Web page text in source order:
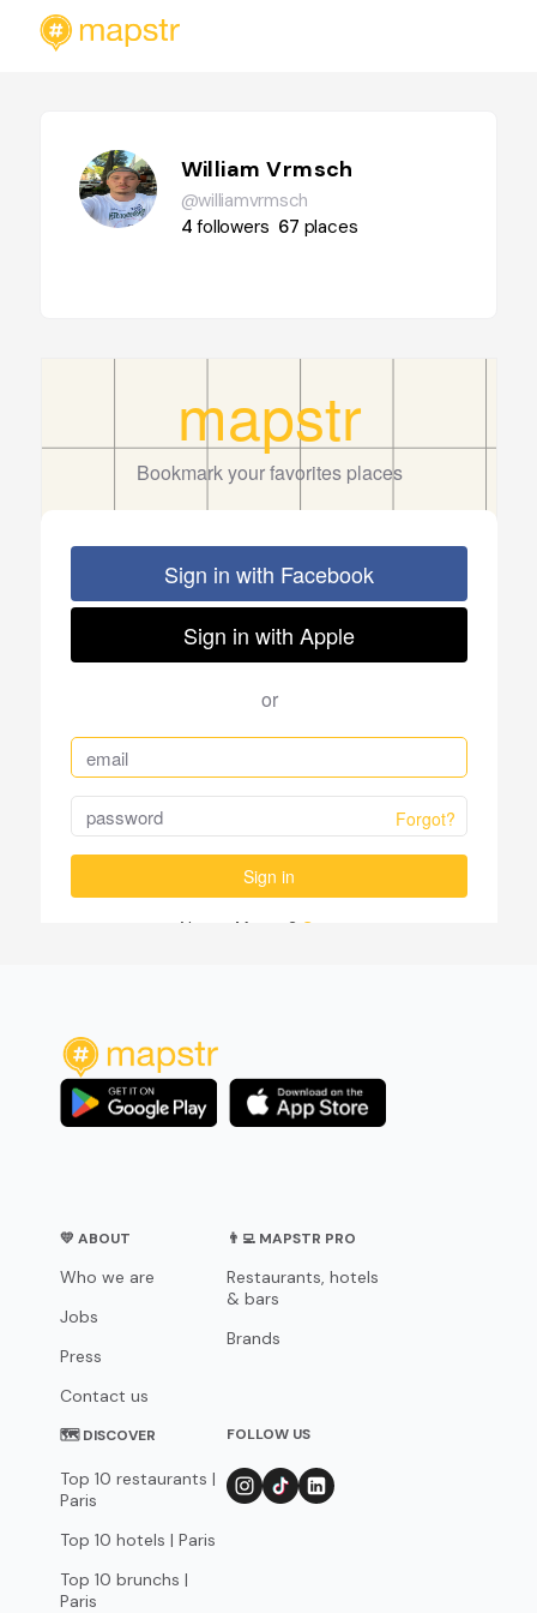
William Vrmsch
@williamvrmsch
4followers 67 places
💛 ABOUT
Who we are
Jobs
Press
Contact us
👨‍💻 MAPSTR PRO
Restaurants, hotels
& bars
Brands
🗺 DISCOVER
Top 10 restaurants |
Paris
Top 10 hotels | Paris
Top 10 brunchs |
Paris
FOLLOW US